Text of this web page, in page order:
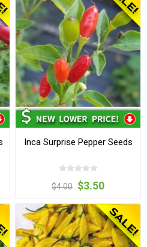
Inca Surprise Pepper Seeds
$4.00 $3.50